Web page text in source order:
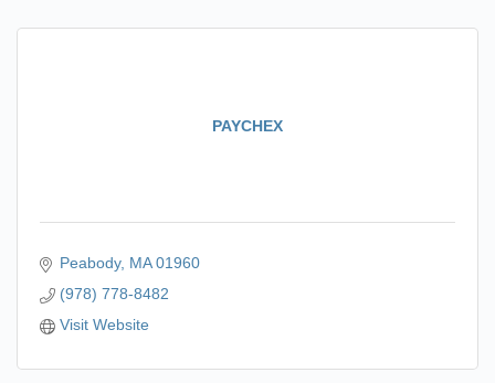
PAYCHEX
Peabody MA 01960
(978) 778-8482
Visit Website